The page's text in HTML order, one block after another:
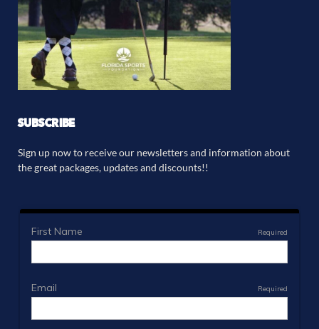
SUBSCRIBE
Sign up now to receive our newsletters and information about
the great packages, updates and discounts!!